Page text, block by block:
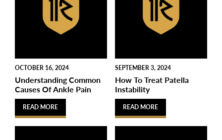
OCTOBER 16, 2024
Understanding Common
Causes Of Ankle Pain
READ MORE
SEPTEMBER 3, 2024
How To Treat Patella
Instability
READ MORE